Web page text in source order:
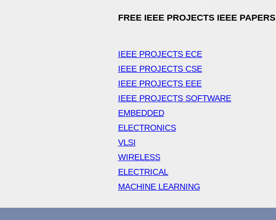
FREE IEEE PROJECTS IEEE PAPERS
IEEE PROJECTS ECE
IEEE PROJECTS CSE
IEEE PROJECTS EEE
IEEE PROJECTS SOFTWARE
EMBEDDED
ELECTRONICS
VLSI
WIRELESS
ELECTRICAL
MACHINE LEARNING